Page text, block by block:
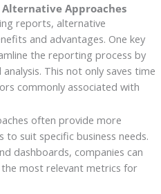
Approaches
reports, alternative
and advantages. One key
the reporting process by
This not only saves time
commonly associated with
often provide more
suit specific business needs.
dashboards, companies can
most relevant metrics for